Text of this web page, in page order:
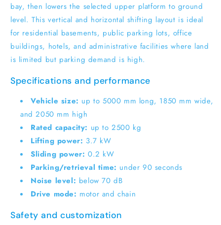
bay, then lowers the selected upper platform to ground
level. This vertical and horizontal shifting layout is ideal
for residential basements, public parking lots, office
buildings, hotels, and administrative facilities where land
is limited but parking demand is high.
Specifications and performance
Vehicle size: up to 5000 mm long, 1850 mm wide,
and 2050 mm high
Rated capacity: up to 2500 kg
Lifting power: 3.7 kW
Sliding power: 0.2 kW
Parking/retrieval time: under 90 seconds
Noise level: below 70 dB
Drive mode: motor and chain
Safety and customization